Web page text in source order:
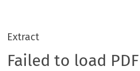
Extract
Failed to load